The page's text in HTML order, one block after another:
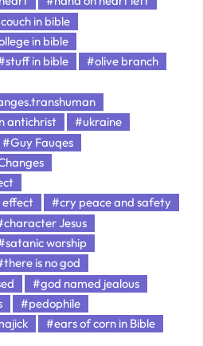
in bible
in bible
in bible
#olive branch
antichrist
#ukraine
#Guy Fauqes
effect
#cry peace and safety
Jesus
worship
is no god
#god named jealous
#pedophile
#ears of corn in Bible